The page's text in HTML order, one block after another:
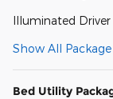
Illuminated Driver
Show All
Bed Utility